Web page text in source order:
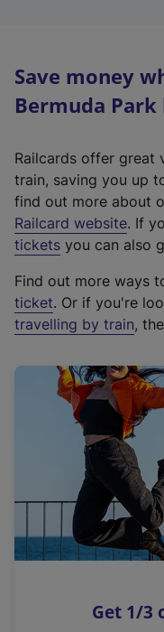
Save money
Bermuda
Railcards offer great
train, saving you up
find out more about
Railcard website(
e
t
e
r
a
l
i
n
k
o
p
s
. If
tickets you can also
Find out more ways
ticket. Or if you're
travelling by train,
Get 1/3